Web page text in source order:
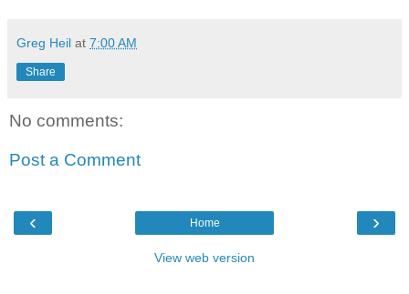
Greg Heil at 7:00 AM
Share
No comments:
Post a Comment
‹ ›
Home
View web version